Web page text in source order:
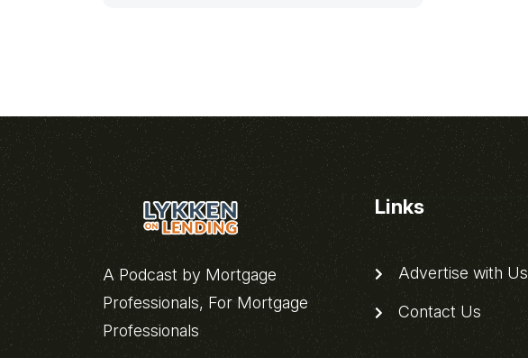
A Podcast by Mortgage
Professionals, For Mortgage
Professionals
Links
Advertise with Us
Contact Us